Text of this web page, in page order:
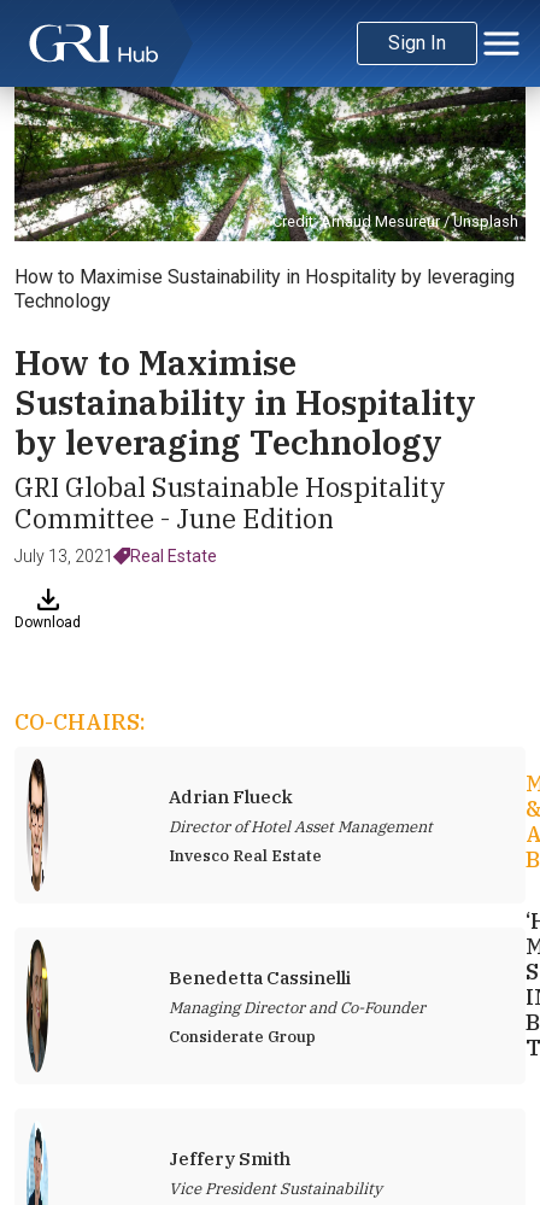
Sign In
Credit: Arnaud Mesureur / Unsplash
How to Maximise Sustainability in Hospitality by leveraging
Technology
How to Maximise
Sustainability in Hospitality
by leveraging Technology
GRI Global Sustainable Hospitality
Committee - June Edition
July 13, 2021 Real Estate
Download
CO-CHAIRS:
Adrian Flueck
Director of Hotel Asset Management
Invesco Real Estate
Benedetta Cassinelli
Managing Director and Co-Founder
Considerate Group
Jeffery Smith
Vice President Sustainability